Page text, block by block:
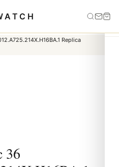
36
36